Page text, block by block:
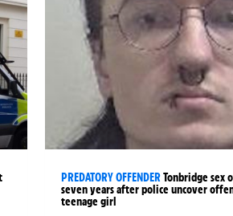
PREDATORY OFFENDERTonbridge sex
seven years after police uncover
teenage girl